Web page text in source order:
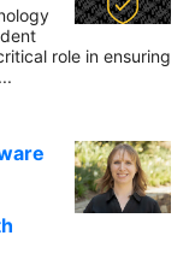
role in ensuring